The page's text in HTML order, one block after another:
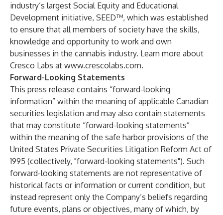
industry’s largest Social Equity and Educational
Development initiative, SEED™, which was established
to ensure that all members of society have the skills,
knowledge and opportunity to work and own
businesses in the cannabis industry. Learn more about
Cresco Labs at www.crescolabs.com.
Forward-Looking Statements
This press release contains “forward-looking
information” within the meaning of applicable Canadian
securities legislation and may also contain statements
that may constitute “forward-looking statements”
within the meaning of the safe harbor provisions of the
United States Private Securities Litigation Reform Act of
1995 (collectively, "forward-looking statements"). Such
forward-looking statements are not representative of
historical facts or information or current condition, but
instead represent only the Company’s beliefs regarding
future events, plans or objectives, many of which, by